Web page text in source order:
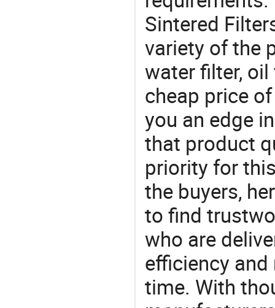
Sintered
variety of the
water filter,
cheap price
you an edge
that product
priority for
the buyers,
to find
who are
efficiency
time. With